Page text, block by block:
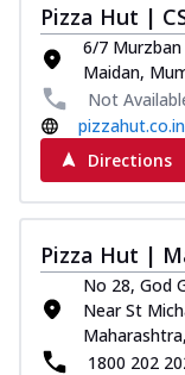
Pizza Hut |
6/7 Murzban
Maidan,
Not
pizzahut.co.in
Directions
Pizza Hut |
No 28, God
Near St
1800 202